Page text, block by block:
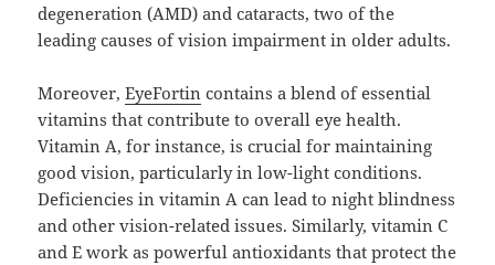
degeneration (AMD) and cataracts, two of the
leading causes of vision impairment in older adults.
Moreover,EyeFortin contains a blend of essential
vitamins that contribute to overall eye health.
Vitamin A, for instance, is crucial for maintaining
good vision, particularly in low-light conditions.
Deficiencies in vitamin A can lead to night blindness
and other vision-related issues. Similarly, vitamin C
and E work as powerful antioxidants that protect the